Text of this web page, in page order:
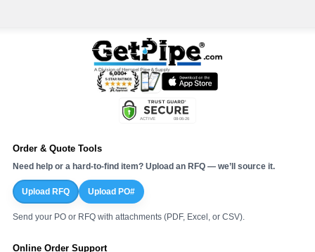
Order & Quote Tools
Need help or a hard-to-find item? Upload an RFQ — we’ll source it.
Upload RFQ Upload PO#
Send your PO or RFQ with attachments (PDF, Excel, or CSV).
Online Order Support